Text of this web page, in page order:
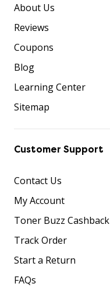
About Us
Reviews
Coupons
Blog
Learning Center
Sitemap
Customer Support
Contact Us
My Account
Toner Buzz Cashback
Track Order
Start a Return
FAQs